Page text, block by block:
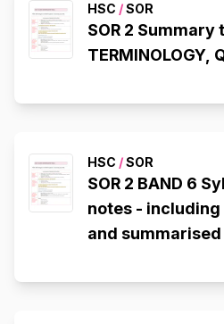
HSC /SOR
SOR 2 Summary
TERMINOLOGY,
HSC /SOR
SOR 2 BAND 6
notes -
and